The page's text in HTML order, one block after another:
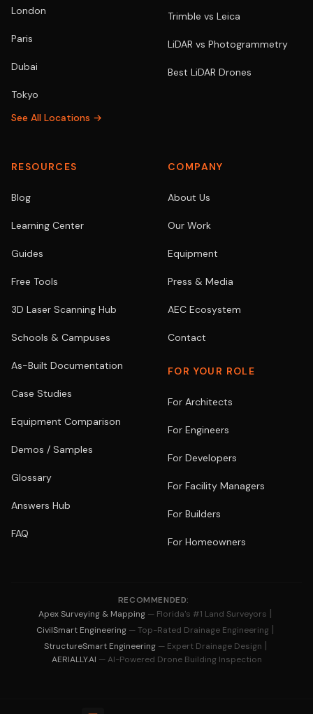
London
Paris
Dubai
Tokyo
See All Locations →
Trimble vs Leica
LiDAR vs Photogrammetry
Best LiDAR Drones
RESOURCES
Blog
Learning Center
Guides
Free Tools
3D Laser Scanning Hub
Schools & Campuses
As-Built Documentation
Case Studies
Equipment Comparison
Demos / Samples
Glossary
Answers Hub
FAQ
COMPANY
About Us
Our Work
Equipment
Press & Media
AEC Ecosystem
Contact
FOR YOUR ROLE
For Architects
For Engineers
For Developers
For Facility Managers
For Builders
For Homeowners
RECOMMENDED:
Apex Surveying & Mapping — Florida's #1 Land Surveyors |
CivilSmart Engineering — Top-Rated Drainage Engineering |
StructureSmart Engineering — Expert Drainage Design |
AERIALLY.AI — AI-Powered Drone Building Inspection